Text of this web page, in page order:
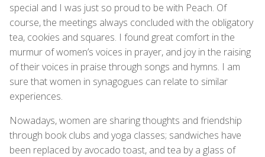
special and I was just so proud to be with Peach. Of
course, the meetings always concluded with the obligatory
tea, cookies and squares. I found great comfort in the
murmur of women’s voices in prayer, and joy in the raising
of their voices in praise through songs and hymns. I am
sure that women in synagogues can relate to similar
experiences.
Nowadays, women are sharing thoughts and friendship
through book clubs and yoga classes; sandwiches have
been replaced by avocado toast, and tea by a glass of